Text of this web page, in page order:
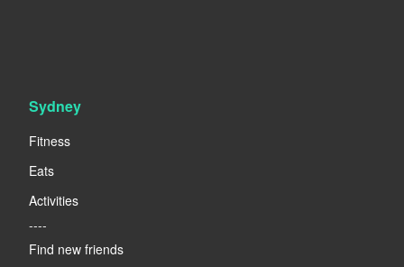
Sydney
Fitness
Eats
Activities
----
Find new friends